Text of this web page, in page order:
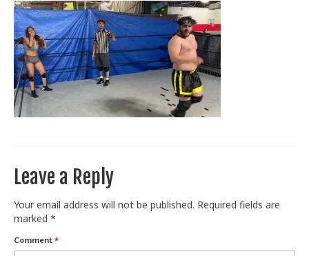
Specials
Title History
News
Train With Us
Leave a Reply
Your email address will not be published. Required fields are
marked *
Comment *